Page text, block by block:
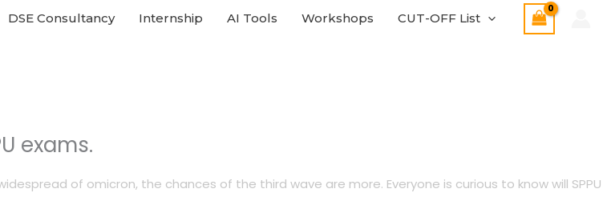
DSE Consultancy Internship AI Tools Workshops CUT-OFF List
exams.
of omicron, the chances of the third wave are more. Everyone is curious to know will SPPU